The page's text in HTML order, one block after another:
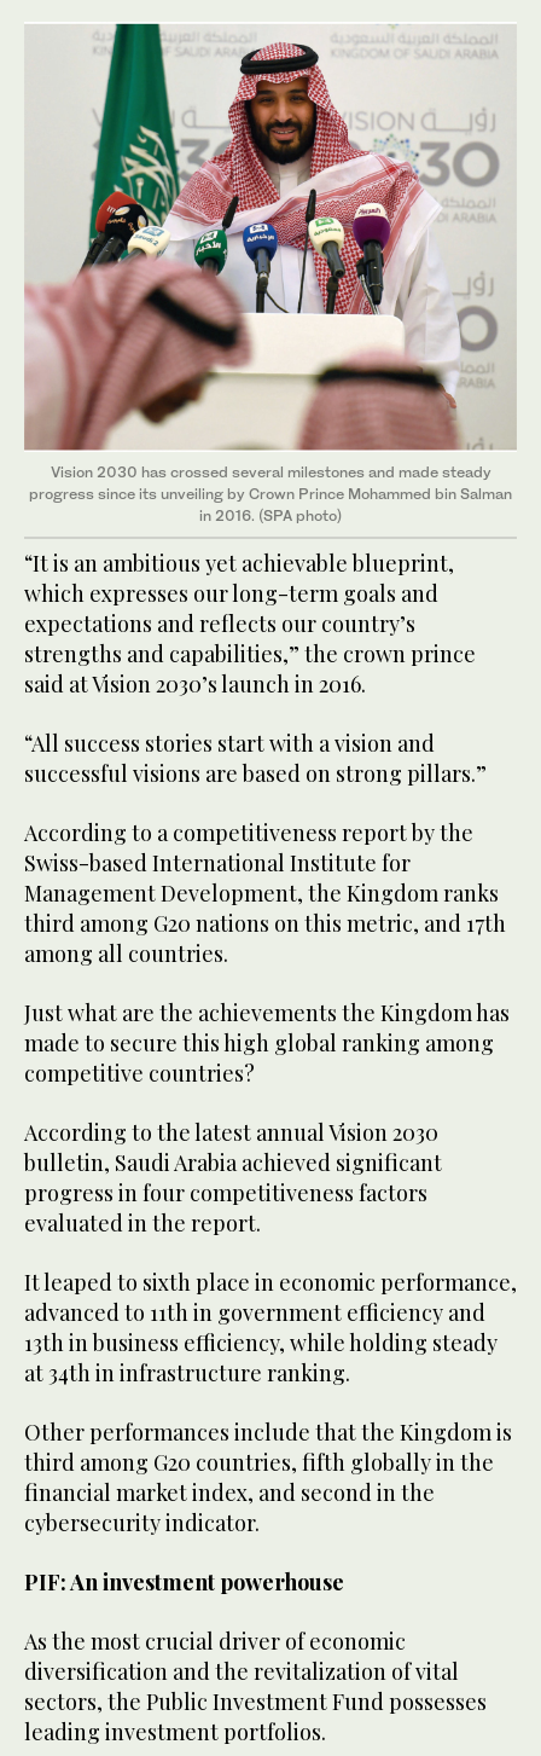
Vision 2030 has crossed several milestones and made steady
progress since its unveiling by Crown Prince Mohammed bin Salman
in 2016. (SPA photo)
“It is an ambitious yet achievable blueprint,
which expresses our long-term goals and
expectations and reflects our country’s
strengths and capabilities,” the crown prince
said at Vision 2030’s launch in 2016.
“All success stories start with a vision and
successful visions are based on strong pillars.”
According to a competitiveness report by the
Swiss-based International Institute for
Management Development, the Kingdom ranks
third among G20 nations on this metric, and 17th
among all countries.
Just what are the achievements the Kingdom has
made to secure this high global ranking among
competitive countries?
According to the latest annual Vision 2030
bulletin, Saudi Arabia achieved significant
progress in four competitiveness factors
evaluated in the report.
It leaped to sixth place in economic performance,
advanced to 11th in government efficiency and
13th in business efficiency, while holding steady
at 34th in infrastructure ranking.
Other performances include that the Kingdom is
third among G20 countries, fifth globally in the
financial market index, and second in the
cybersecurity indicator.
PIF: An investment powerhouse
As the most crucial driver of economic
diversification and the revitalization of vital
sectors, the Public Investment Fund possesses
leading investment portfolios.